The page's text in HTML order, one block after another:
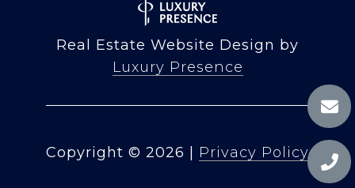
Real Estate Website Design by
Luxury Presence
Copyright © 2026 Privacy Policy